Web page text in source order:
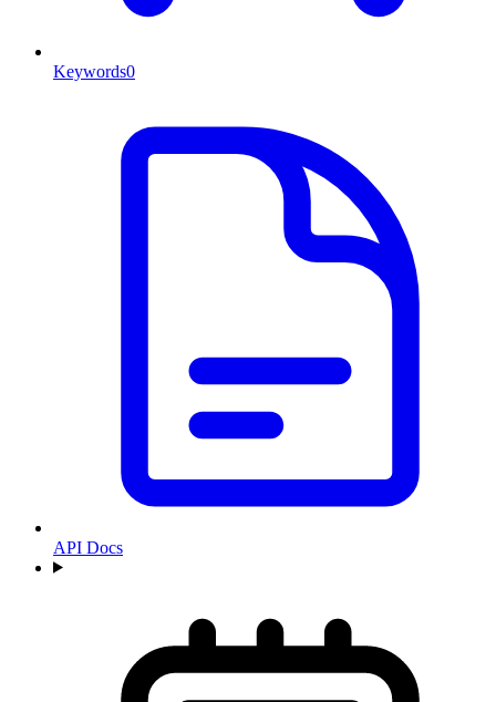
Keywords0
API Docs